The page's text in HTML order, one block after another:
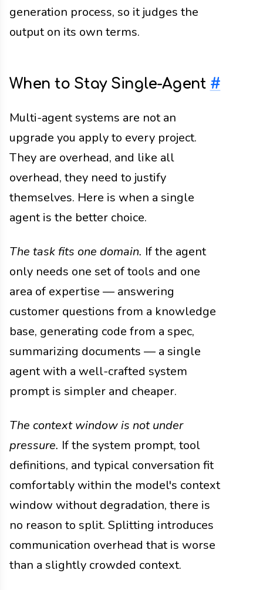
generation process, so it judges the
output on its own terms.
When to Stay Single-Agent #
Multi-agent systems are not an
upgrade you apply to every project.
They are overhead, and like all
overhead, they need to justify
themselves. Here is when a single
agent is the better choice.
The task fits one domain. If the agent
only needs one set of tools and one
area of expertise — answering
customer questions from a knowledge
base, generating code from a spec,
summarizing documents — a single
agent with a well-crafted system
prompt is simpler and cheaper.
The context window is not under
pressure. If the system prompt, tool
definitions, and typical conversation fit
comfortably within the model's context
window without degradation, there is
no reason to split. Splitting introduces
communication overhead that is worse
than a slightly crowded context.